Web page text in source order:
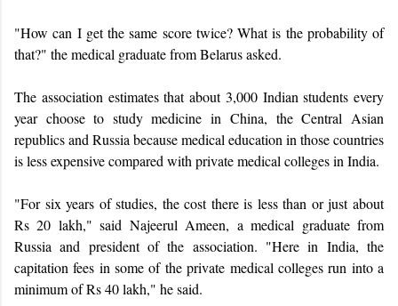
"How can I get the same score twice? What is the probability of
that?" the medical graduate from Belarus asked.
The association estimates that about 3,000 Indian students every
year choose to study medicine inChina, the Central Asian
republics and Russia because medical education in those countries
is less expensive compared with private medical colleges in India.
"For six years of studies, the cost there is less than or just about
Rs 20 lakh," said Najeerul Ameen, a medical graduate from
Russia and president of the association. "Here in India, the
capitation fees in some of the private medical colleges run into a
minimum of Rs 40 lakh," he said.